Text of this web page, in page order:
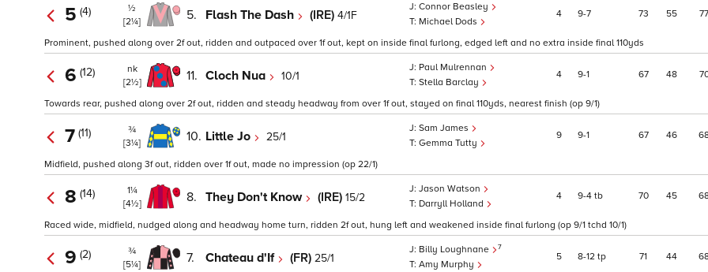
5 (4)
½
[2¼]
5. Flash The Dash (IRE) 4/1F
Connor Beasley
Michael Dods
4 9 7 73 55 77
Prominent, pushed along over 2f out, ridden and outpaced over 1f out, kept on inside final furlong, edged left and no extra inside final 110yds
6 (12)
nk
[2½]
11. Cloch Nua 10/1
Paul Mulrennan
Stella Barclay
4 9 1 67 48
Towards rear, pushed along over 2f out, ridden and steady headway from over 1f out, stayed on final 110yds, nearest finish (op 9/1)
7 (11)
¾
[3¼]
10. Little Jo 25/1
Sam James
Gemma Tutty
9 9 1 67 46
Midfield, pushed along 3f out, ridden over 1f out, made no impression (op 22/1)
8 (14)
1¼
[4½]
8. They Don't Know (IRE) 15/2
Jason Watson
Darryll Holland
4 9 4 tb 70 45
Raced wide, midfield, nudged along and headway home turn, ridden 2f out, hung left and weakened inside final furlong (op 9/1 tchd 10/1)
9 (2)
¾
[5¼]
7. Chateau d'If (FR) 25/1
Billy Loughnane 7
Amy Murphy
5 8 12 tp 71 44